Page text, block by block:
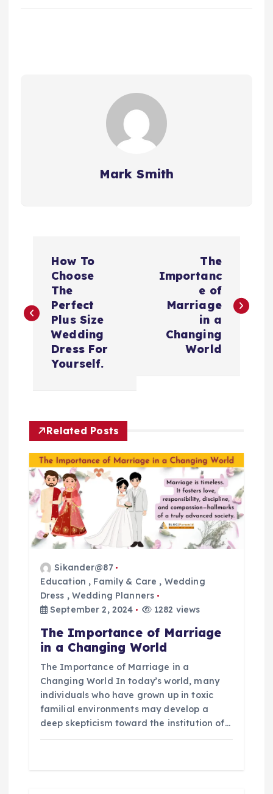
Mark Smith
s
v
g
a
How To
Choose
The
Perfect
Plus Size
Wedding
Dress For
Yourself.
The
Importanc
e of
Marriage
in a
Changing
World
Related Posts
Sikander@87
Education , Family & Care , Wedding
Dress , Wedding Planners
September 2, 2024
1282 views
The Importance of Marriage
in a Changing World
The Importance of Marriage in a
Changing World In today’s world, many
individuals who have grown up in toxic
familial environments may develop a
deep skepticism toward the institution of…